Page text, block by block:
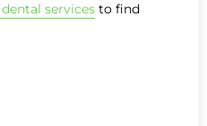
services to find